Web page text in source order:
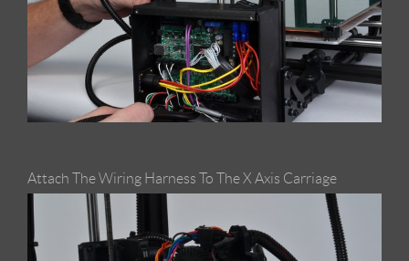
Attach The Wiring Harness To The X Axis Carriage